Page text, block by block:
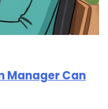
Manager Can